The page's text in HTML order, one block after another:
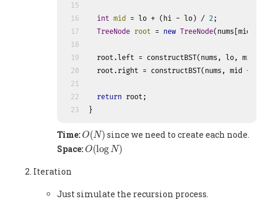
15
16
17
18
19
20
21
22
23
int mid = lo + (hi - lo) / 2 ;
TreeNode root = new TreeNode(nums[mid]);
root.left = constructBST(nums, lo, mid
  root.right = constructBST(nums, mid +
return root;
}
Time:O(N)
O(N) since we need to create each node.
Space:O(logN)
O(log N)
Iteration
Just simulate the recursion process.